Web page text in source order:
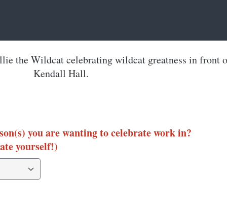
you are wanting to celebrate work in?
yourself!)